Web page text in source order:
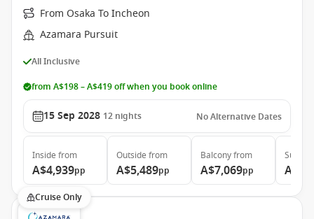
From Osaka To Incheon
Azamara Pursuit
All Inclusive
from A$198 – A$419 off when you book online
15 Sep 2028 12 nights No Alternative Dates
Inside from
A$4,939pp
Outside from
A$5,489pp
Balconyfrom
A$7,069pp
Suite
Cruise Only